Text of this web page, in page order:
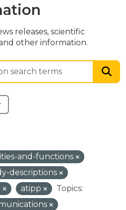
releases, scientific
other information.
and-functions
descriptions
atipp
Topics: